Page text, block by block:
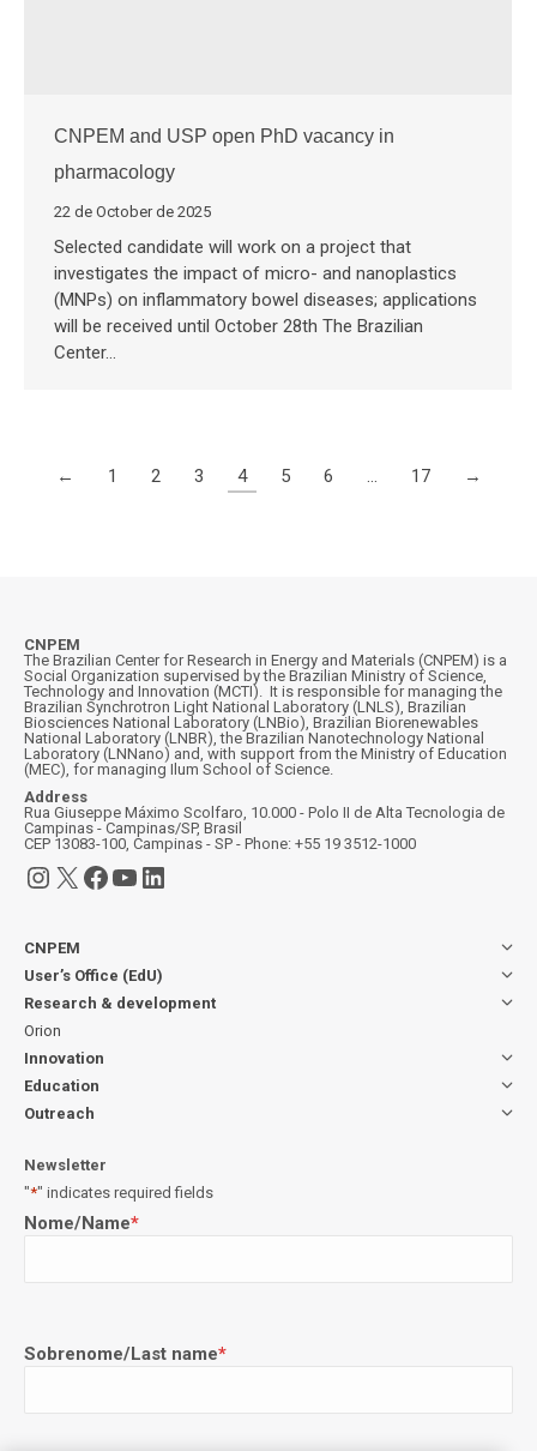
CNPEM and USP open PhD vacancy in
pharmacology
22 de October de 2025
Selected candidate will work on a project that
investigates the impact of micro- and nanoplastics
(MNPs) on inflammatory bowel diseases; applications
will be received until October 28th The Brazilian
Center…
← 1 2 3 4 5 6 … 17 →
CNPEM
The Brazilian Center for Research in Energy and Materials (CNPEM) is a
Social Organization supervised by the Brazilian Ministry of Science,
Technology and Innovation (MCTI). It is responsible for managing the
Brazilian Synchrotron Light National Laboratory (LNLS), Brazilian
Biosciences National Laboratory (LNBio), Brazilian Biorenewables
National Laboratory (LNBR), the Brazilian Nanotechnology National
Laboratory (LNNano) and, with support from the Ministry of Education
(MEC), for managing Ilum School of Science.
Address
Rua Giuseppe Máximo Scolfaro, 10.000 - Polo II de Alta Tecnologia de
Campinas - Campinas/SP, Brasil
CEP 13083-100, Campinas - SP - Phone: +55 19 3512-1000
Instagram
X Facebook
YouTube
LinkedIn
CNPEM
User’s Office (EdU)
Research & development
Orion
Innovation
Education
Outreach
Newsletter
"*" indicates required fields
Nome/Name*
Sobrenome/Last name*